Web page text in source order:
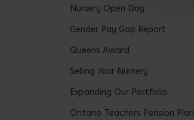
Nursery Open Day
Gender Pay Gap Report
Queens Award
Selling Your Nursery
Expanding Our Portfolio
Ontario Teachers Pension Plan